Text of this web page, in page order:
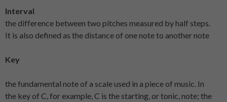
Interval
the difference between two pitches measured by half steps.
It is also defined as the distance of one note to another note
Key
the fundamental note of a scale used in a piece of music. In
the key of C, for example, C is the starting, or tonic, note; the